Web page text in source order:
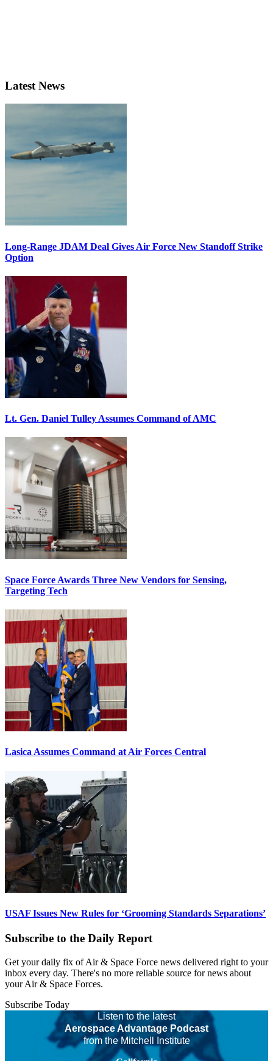
Latest News
Long-Range JDAM Deal Gives Air Force New Standoff Strike
Option
Lt. Gen. Daniel Tulley Assumes Command of AMC
Space Force Awards Three New Vendors for Sensing,
Targeting Tech
Lasica Assumes Command at Air Forces Central
USAF Issues New Rules for ‘Grooming Standards Separations’
Subscribe to the Daily Report
Get your daily fix of Air & Space Force news delivered right to your
inbox every day. There's no more reliable source for news about
your Air & Space Forces.
Subscribe Today
Listen to the latest
Aerospace Advantage Podcast
from the Mitchell Institute